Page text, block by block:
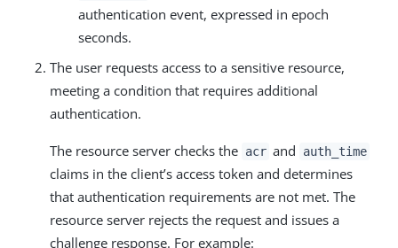
authentication event, expressed in epoch
seconds.
The user requests access to a sensitive resource,
meeting a condition that requires additional
authentication.
The resource server checks the acr and auth_time
claims in the client’s access token and determines
that authentication requirements are not met. The
resource server rejects the request and issues a
challenge response. For example: